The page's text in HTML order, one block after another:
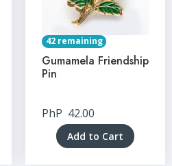
42 remaining
Gumamela Friendship
Pin
PhP 42.00
Add to Cart